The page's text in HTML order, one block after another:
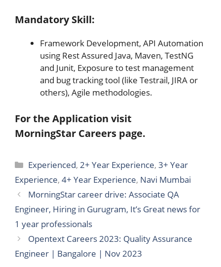
Mandatory Skill:
Framework Development, API Automation
using Rest Assured Java, Maven, TestNG
and Junit, Exposure to test management
and bug tracking tool (like Testrail, JIRA or
others), Agile methodologies.
For the Application visit
MorningStar Careers page.
Categories
Experienced, 2+ Year Experience,3+ Year
Experience, 4+ Year Experience, Navi Mumbai
MorningStar career drive: Associate QA
Engineer, Hiring in Gurugram, It’s Great news for
1 year professionals
Opentext Careers 2023: Quality Assurance
Engineer | Bangalore | Nov 2023